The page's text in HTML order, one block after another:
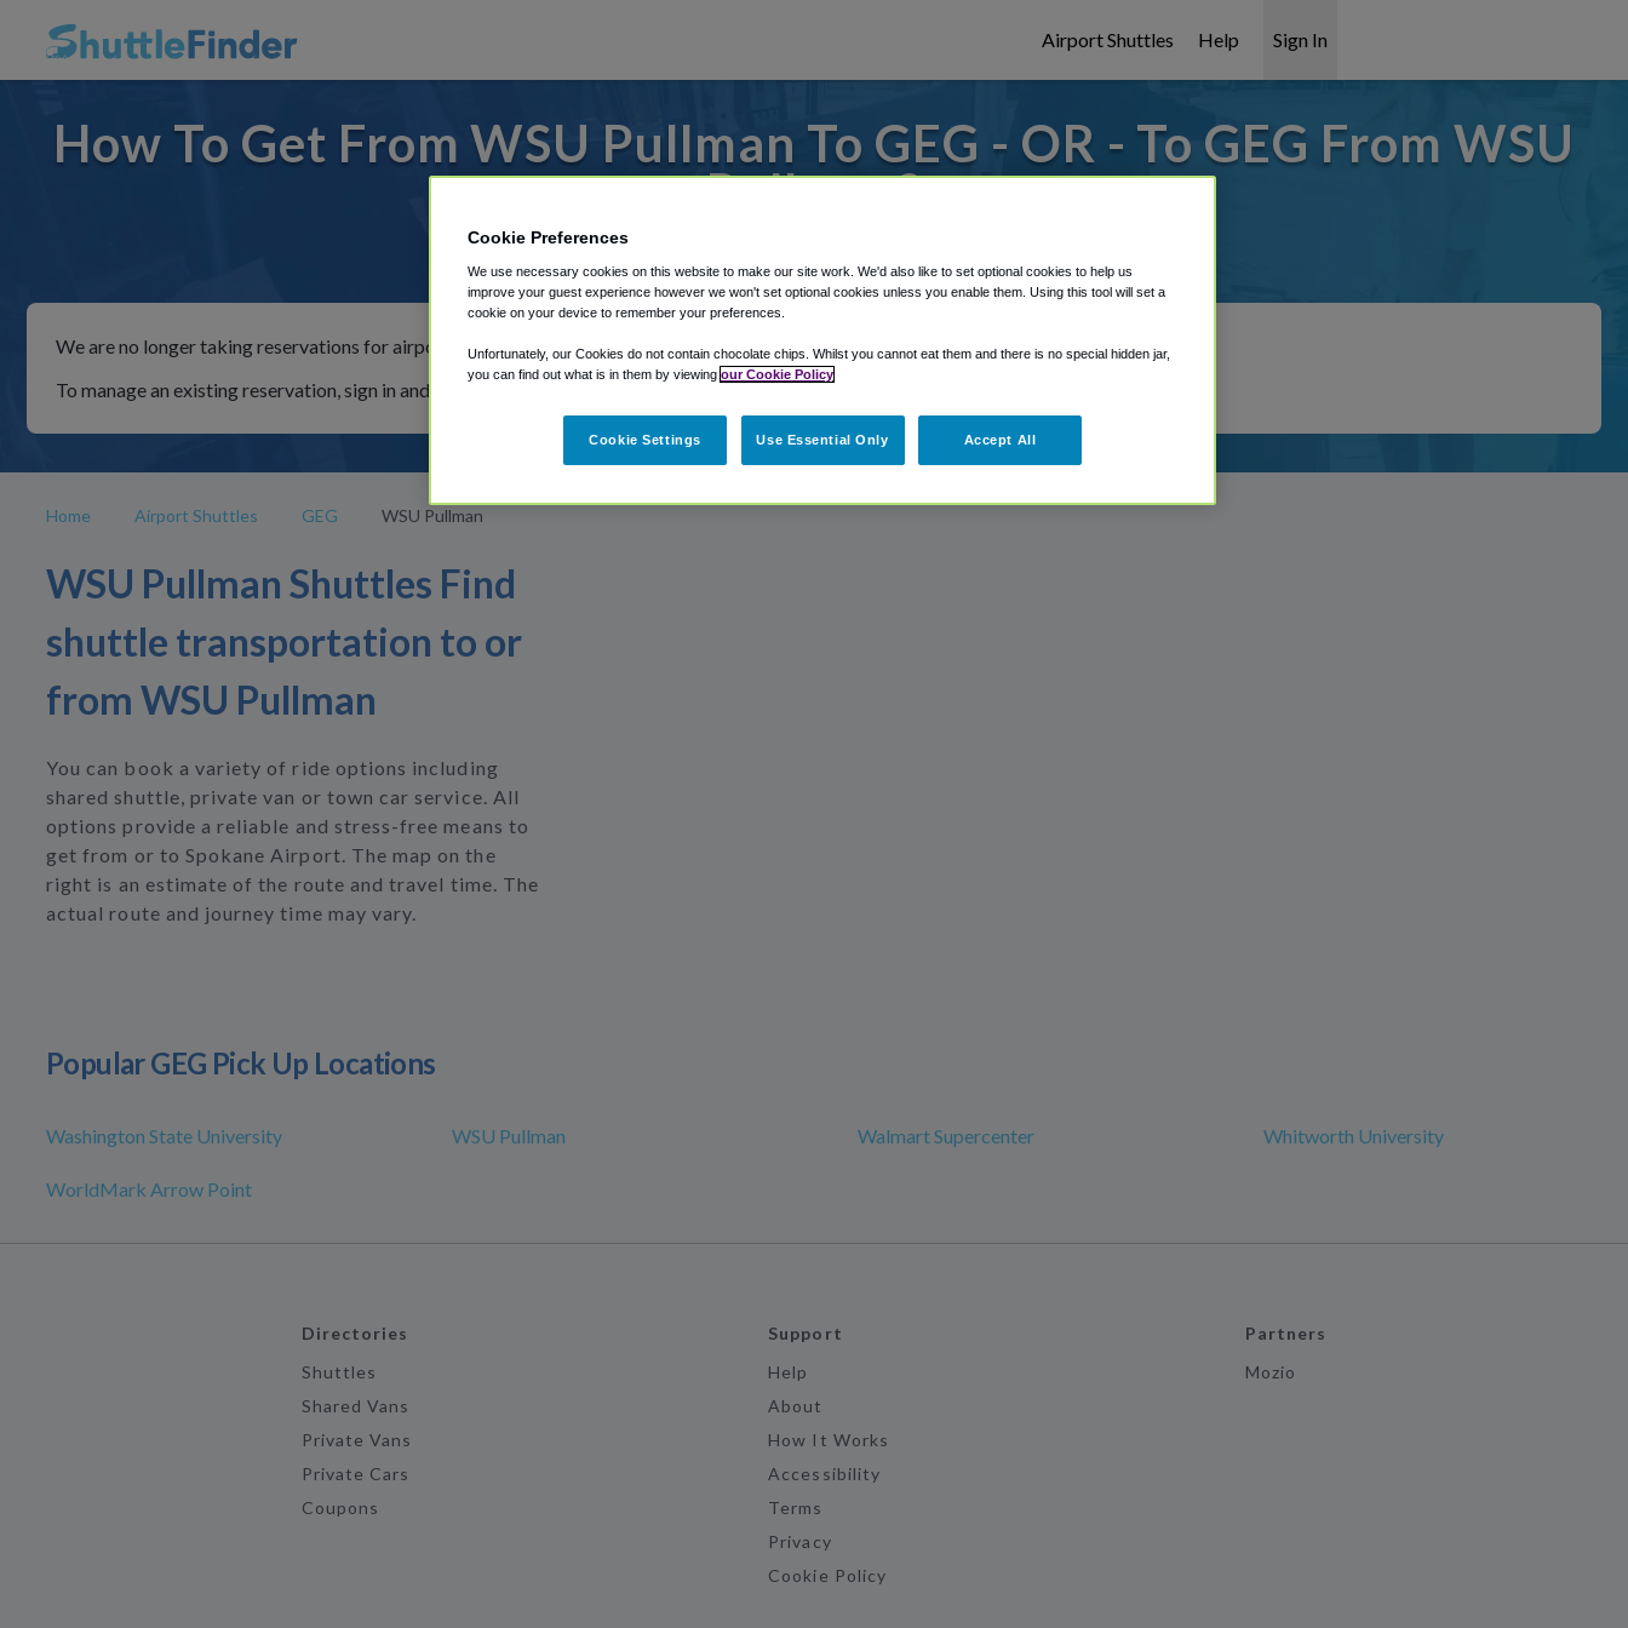
Airport Shuttles Help Sign In
How To Get From WSU Pullman To GEG - OR - To GEG From WSU
Pullman?
For rides to or from Spokane Airport, we've got it covered!
We are no longer taking reservations for airport shuttles through Shuttle Finder.
To manage an existing reservation, sign in and follow the instructions in our My Reservations area.
Home Airport Shuttles GEG WSU Pullman
WSU Pullman Shuttles Find
shuttle transportation to or
from WSU Pullman
You can book a variety of ride options including
shared shuttle, private van or town car service. All
options provide a reliable and stress-free means to
get from or to Spokane Airport. The map on the
right is an estimate of the route and travel time. The
actual route and journey time may vary.
Popular GEG Pick Up Locations
Washington State University WSU Pullman Walmart Supercenter Whitworth University
WorldMark Arrow Point
Directories
Shuttles
Shared Vans
Private Vans
Private Cars
Coupons
Support
Help
About
How It Works
Accessibility
Terms
Privacy
Cookie Policy
Partners
Mozio
Cookie Preferences
We use necessary cookies on this website to make our site work. We'd also like to set optional cookies to help us
improve your guest experience however we won't set optional cookies unless you enable them. Using this tool will set a
cookie on your device to remember your preferences.
Unfortunately, our Cookies do not contain chocolate chips. Whilst you cannot eat them and there is no special hidden jar,
you can find out what is in them by viewing our Cookie Policy
Cookie Settings Use Essential Only Accept All